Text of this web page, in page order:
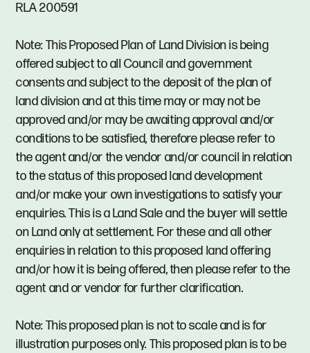
RLA 200591
Note: This Proposed Plan of Land Division is being
offered subject to all Council and government
consents and subject to the deposit of the plan of
land division and at this time may or may not be
approved and/or may be awaiting approval and/or
conditions to be satisfied, therefore please refer to
the agent and/or the vendor and/or council in relation
to the status of this proposed land development
and/or make your own investigations to satisfy your
enquiries. This is a Land Sale and the buyer will settle
on Land only at settlement. For these and all other
enquiries in relation to this proposed land offering
and/or how it is being offered, then please refer to the
agent and or vendor for further clarification.
Note: This proposed plan is not to scale and is for
illustration purposes only. This proposed plan is to be